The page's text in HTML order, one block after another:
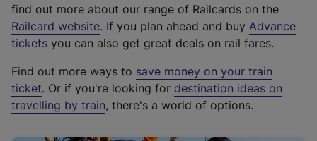
find out more about our range of Railcards on the
Railcard website(
e
t
e
r
. If you plan ahead and buy Advance
tickets you can also get great deals on rail fares.
Find out more ways to save money on your train
ticket. Or if you're looking for destination ideas on
travelling by train, there's a world of options.